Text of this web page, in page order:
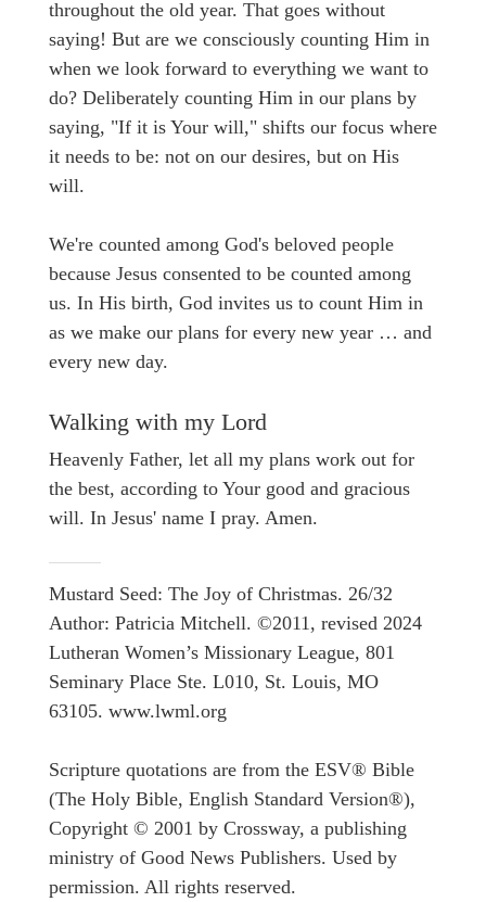
throughout the old year. That goes without
saying! But are we consciously counting Him in
when we look forward to everything we want to
do? Deliberately counting Him in our plans by
saying, "If it is Your will," shifts our focus where
it needs to be: not on our desires, but on His
will.
We're counted among God's beloved people
because Jesus consented to be counted among
us. In His birth, God invites us to count Him in
as we make our plans for every new year … and
every new day.
Walking with my Lord
Heavenly Father, let all my plans work out for
the best, according to Your good and gracious
will. In Jesus' name I pray. Amen.
Mustard Seed: The Joy of Christmas. 26/32
Author: Patricia Mitchell. ©2011, revised 2024
Lutheran Women’s Missionary League, 801
Seminary Place Ste. L010, St. Louis, MO
63105. www.lwml.org
Scripture quotations are from the ESV® Bible
(The Holy Bible, English Standard Version®),
Copyright © 2001 by Crossway, a publishing
ministry of Good News Publishers. Used by
permission. All rights reserved.